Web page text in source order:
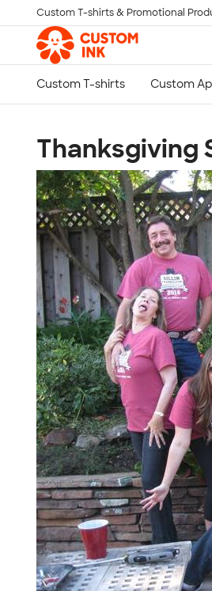
Skip to main content
Custom T-shirts & Promotional
Thanksgiving